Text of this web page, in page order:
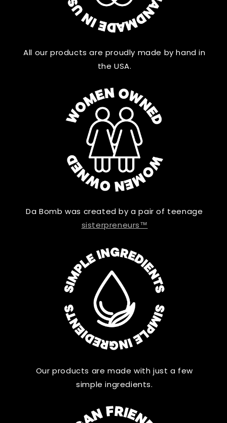
All our products are proudly made by hand in
the USA.
Da Bomb was created by a pair of teenage
sisterpreneurs™
Our products are made with just a few
simple ingredients.